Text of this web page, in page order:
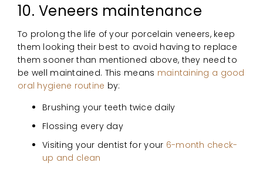
10. Veneers maintenance
To prolong the life of your porcelain veneers, keep
them looking their best to avoid having to replace
them sooner than mentioned above, they need to
be well maintained. This means maintaining a good
oral hygiene routine by:
Brushing your teeth twice daily
Flossing every day
Visiting your dentist for your 6-month check-
up and clean